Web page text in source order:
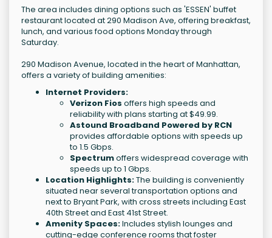
The area includes dining options such as 'ESSEN' buffet
restaurant located at 290 Madison Ave, offering breakfast,
lunch, and various food options Monday through
Saturday.
290 Madison Avenue, located in the heart of Manhattan,
offers a variety of building amenities:
Internet Providers:
Verizon Fios offers high speeds and
reliability with plans starting at $49.99.
Astound Broadband Powered by RCN
provides affordable options with speeds up
to 1.5 Gbps.
Spectrumoffers widespread coverage with
speeds up to 1 Gbps.
Location Highlights:The building is conveniently
situated near several transportation options and
next to Bryant Park, with cross streets including East
40th Street and East 41st Street.
Amenity Spaces:Includes stylish lounges and
cutting-edge conference rooms that foster